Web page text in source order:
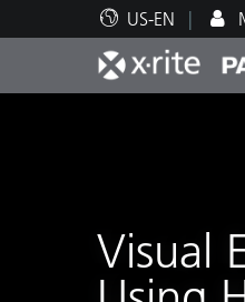
US-EN
Visual